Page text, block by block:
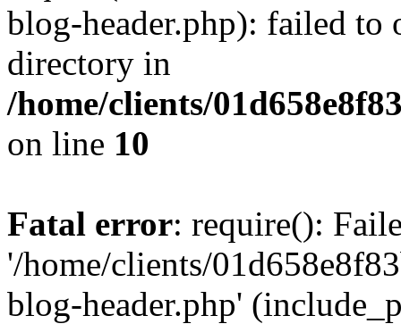
blog-header.php): failed to
directory in
/home/clients/
on line 10
Fatal error: require():
'/home/clients/
blog-header.php'